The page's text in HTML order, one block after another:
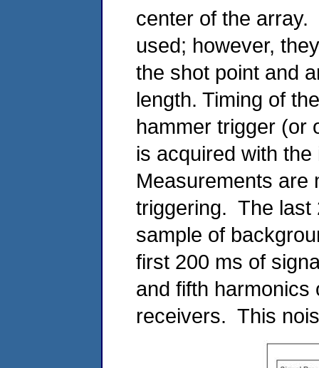
center of the
used; however,
the shot point and
length. Timing of
hammer trigger (or
is acquired with
Measurements are
triggering. The last
sample of
first 200 ms of
and fifth harmonics
receivers. This